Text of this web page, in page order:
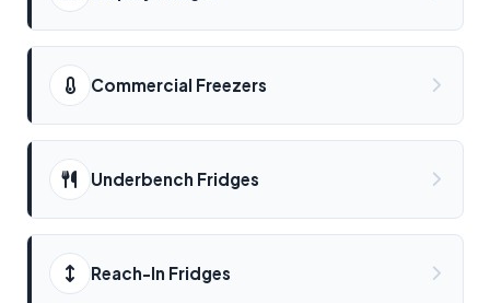
Commercial Freezers
Underbench Fridges
Reach-In Fridges